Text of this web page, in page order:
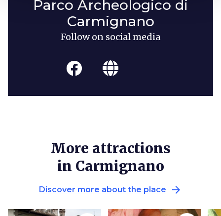
Parco Archeologico di
Carmignano
Follow on social media
More attractions
in Carmignano
Discover more about the place arrow_forward